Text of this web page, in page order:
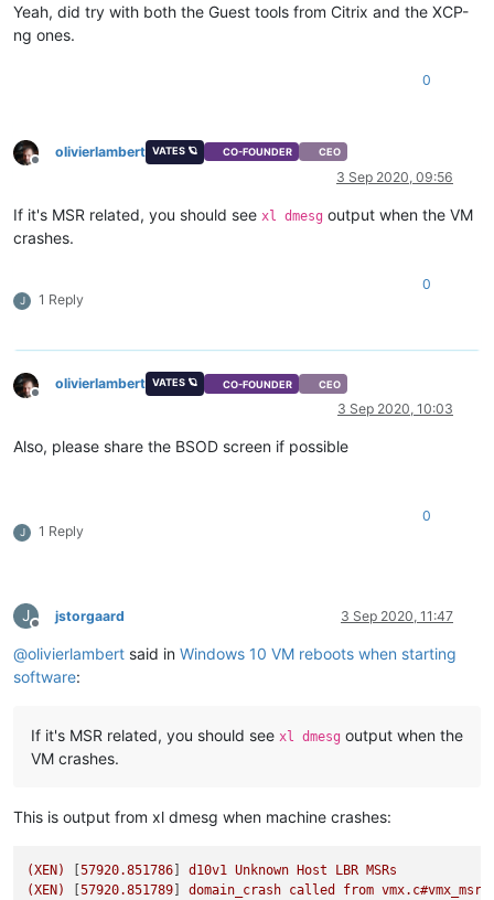
Yeah, did try with both the Guest tools from Citrix and the XCP-
ng ones.
0
Offline
olivierlambert VATES 🪐 CO-FOUNDER CEO
3 Sep 2020, 09:56
If it's MSR related, you should see xl dmesg output when the VM
crashes.
J 1 Reply
0
Offline
olivierlambert VATES 🪐 CO-FOUNDER CEO
3 Sep 2020, 10:03
Also, please share the BSOD screen if possible
J 1 Reply
0
J
Offline
jstorgaard 3 Sep 2020, 11:47
@olivierlambert said in Windows 10 VM reboots when starting
software:
If it's MSR related, you should see xl dmesg output when the
VM crashes.
This is output from xl dmesg when machine crashes:
(XEN) [57920.851786] d10v1 Unknown Host LBR MSRs
(XEN)
[57920.851789] domain_crash called from